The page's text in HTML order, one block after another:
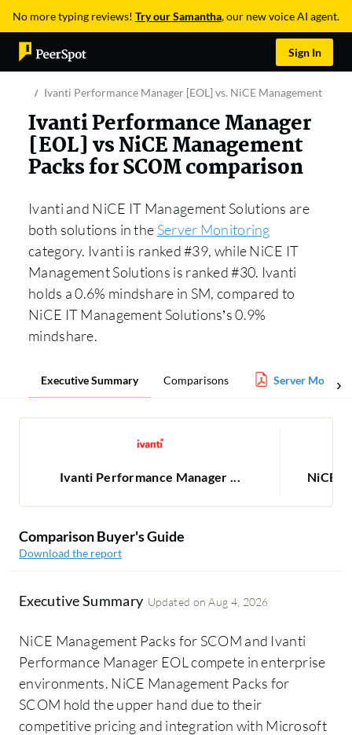
No more typing reviews! Try our Samantha, our new voice AI agent.
Sign In
Ivanti Performance Manager [EOL] vs. NiCE Management
Ivanti Performance Manager
[EOL] vs NiCE Management
Packs for SCOM comparison
Ivanti and NiCE IT Management Solutions are
both solutions in the Server Monitoring
category. Ivanti is ranked #39, while NiCE IT
Management Solutions is ranked #30. Ivanti
holds a 0.6% mindshare in SM, compared to
NiCE IT Management Solutions’s 0.9%
mindshare.
Executive Summary Comparisons Server
Ivanti Performance Manager ... NiCE
Comparison Buyer's Guide
Download the report
Executive Summary Updated onAug 4, 2026
NiCE Management Packs for SCOM and Ivanti
Performance Manager EOL compete in enterprise
environments. NiCE Management Packs for
SCOM hold the upper hand due to their
competitive pricing and integration with Microsoft